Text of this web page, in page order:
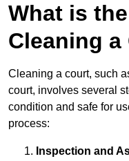
What is
Cleaning a
Cleaning a court, such
court, involves several
condition and safe for
process:
Inspection and